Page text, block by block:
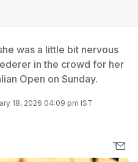
was a little bit nervous
in the crowd for her
Open on Sunday.
18, 2026 04:09 pm IST